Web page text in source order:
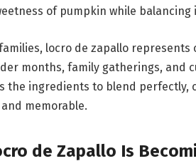
of pumpkin while
locro de zapallo
months, family gatherings, and
the ingredients to blend
memorable.
de Zapallo Is